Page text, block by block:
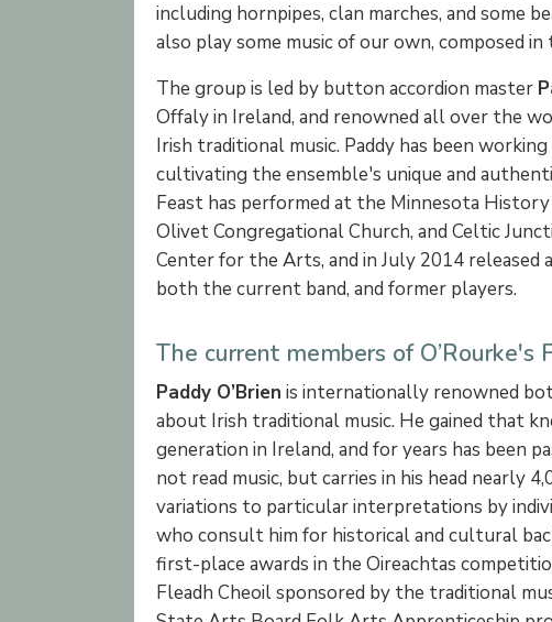
including hornpipes, clan marches, and some
also play some music of our own, composed
The group is led by button accordion master
Offaly in Ireland, and renowned all over the
Irish traditional music. Paddy has been
cultivating the ensemble's unique and
Feast has performed at the Minnesota
Olivet Congregational Church, and Celtic
Center for the Arts, and in July 2014
both the current band, and former players.
The current members of O’Rourke's
Paddy O’Brien is internationally renowned
about Irish traditional music. He gained that
generation in Ireland, and for years has been
not read music, but carries in his head nearly
variations to particular interpretations by
who consult him for historical and cultural
first-place awards in the Oireachtas
Fleadh Cheoil sponsored by the traditional